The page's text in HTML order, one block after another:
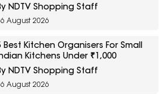
NDTV Shopping Staff
August 2026
Best Kitchen Organisers For Small
Kitchens Under ₹1,000
NDTV Shopping Staff
August 2026